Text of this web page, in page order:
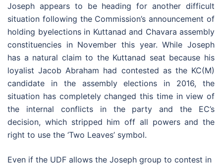
Joseph appears to be heading for another difficult
situation following the Commission’s announcement of
holding byelections in Kuttanad and Chavara assembly
constituencies in November this year. While Joseph
has a natural claim to the Kuttanad seat because his
loyalist Jacob Abraham had contested as the KC(M)
candidate in the assembly elections in 2016, the
situation has completely changed this time in view of
the internal conflicts in the party and the EC’s
decision, which stripped him off all powers and the
right to use the ‘Two Leaves’ symbol.
Even if the UDF allows the Joseph group to contest in